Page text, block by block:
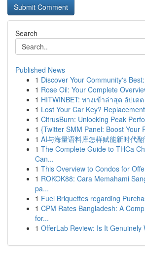
Search
Published News
1 Discover Your Community's
1 Rose Oil: Your Complete
1 HITWINBET: ทางเข้าล่าสุด อัปเด
1 Lost Your Car Key?
1 CitrusBurn: Unlocking Peak
1 {Twitter SMM Panel: Boost Your
1 AI与海量语料库怎样赋能新时代
1 The Complete Guide to THCa
Can...
1 This Overview to Condos for
1 ROKOK88: Cara Memahami
pa...
1 Fuel Briquettes regarding
1 CPM Rates Bangladesh: A
for...
1 OfferLab Review: Is It Genuinely